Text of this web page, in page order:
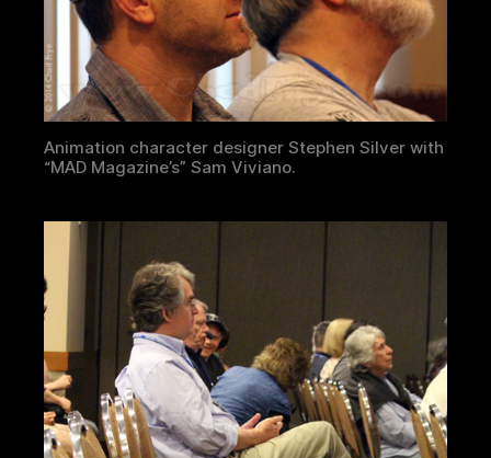
Animation character designer Stephen Silver with
“MAD Magazine’s” Sam Viviano.